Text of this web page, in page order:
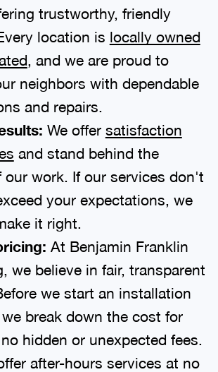
trustworthy, friendly
location is locally owned
, and we are proud to
neighbors with dependable
and repairs.
We offer satisfaction
and stand behind the
our work. If our services don't
your expectations, we
it right.
At Benjamin Franklin
we believe in fair, transparent
we start an installation
break down the cost for
hidden or unexpected fees.
after-hours services at no